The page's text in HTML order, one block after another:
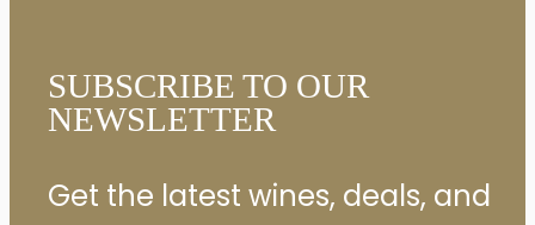
SUBSCRIBE TO OUR
NEWSLETTER
Get the latest wines, deals, and